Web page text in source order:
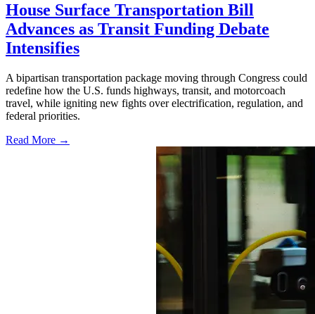
House Surface Transportation Bill
Advances as Transit Funding Debate
Intensifies
A bipartisan transportation package moving through Congress could
redefine how the U.S. funds highways, transit, and motorcoach
travel, while igniting new fights over electrification, regulation, and
federal priorities.
Read More →